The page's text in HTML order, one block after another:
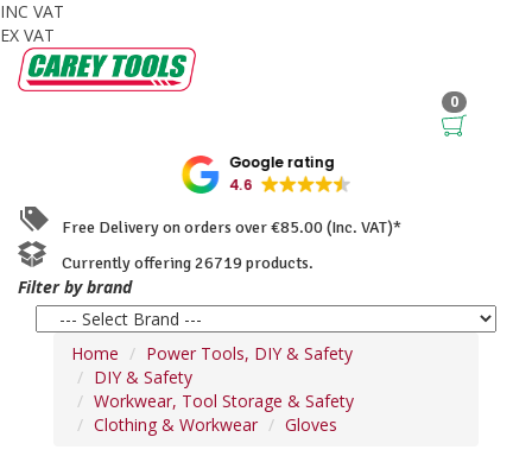
INC VAT
EX VAT
0
Google rating
4.6
Free Delivery on orders over €85.00 (Inc. VAT)*
Currently offering 26719 products.
Filter by brand
Home
Power Tools, DIY & Safety
DIY & Safety
Workwear, Tool Storage & Safety
Clothing & Workwear
Gloves